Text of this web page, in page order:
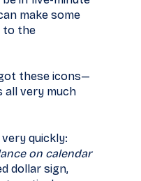
make some
to the
these icons—
very much
quickly:
on calendar
dollar sign,